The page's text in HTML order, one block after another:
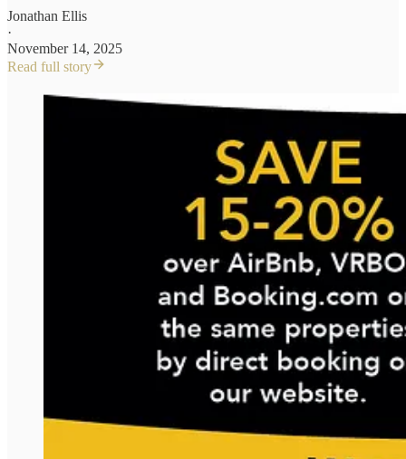
Jonathan Ellis
·
November 14, 2025
Read full story